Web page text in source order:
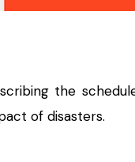
the
of disasters.